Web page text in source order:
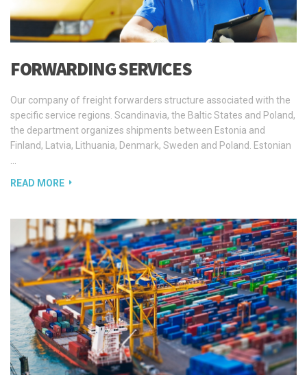
FORWARDING SERVICES
specific service regions. Scandinavia, the Baltic States and Poland,
Finland, Latvia, Lithuania, Denmark, Sweden and Poland. Estonian
…
READ MORE
CUSTOMS CONTROL